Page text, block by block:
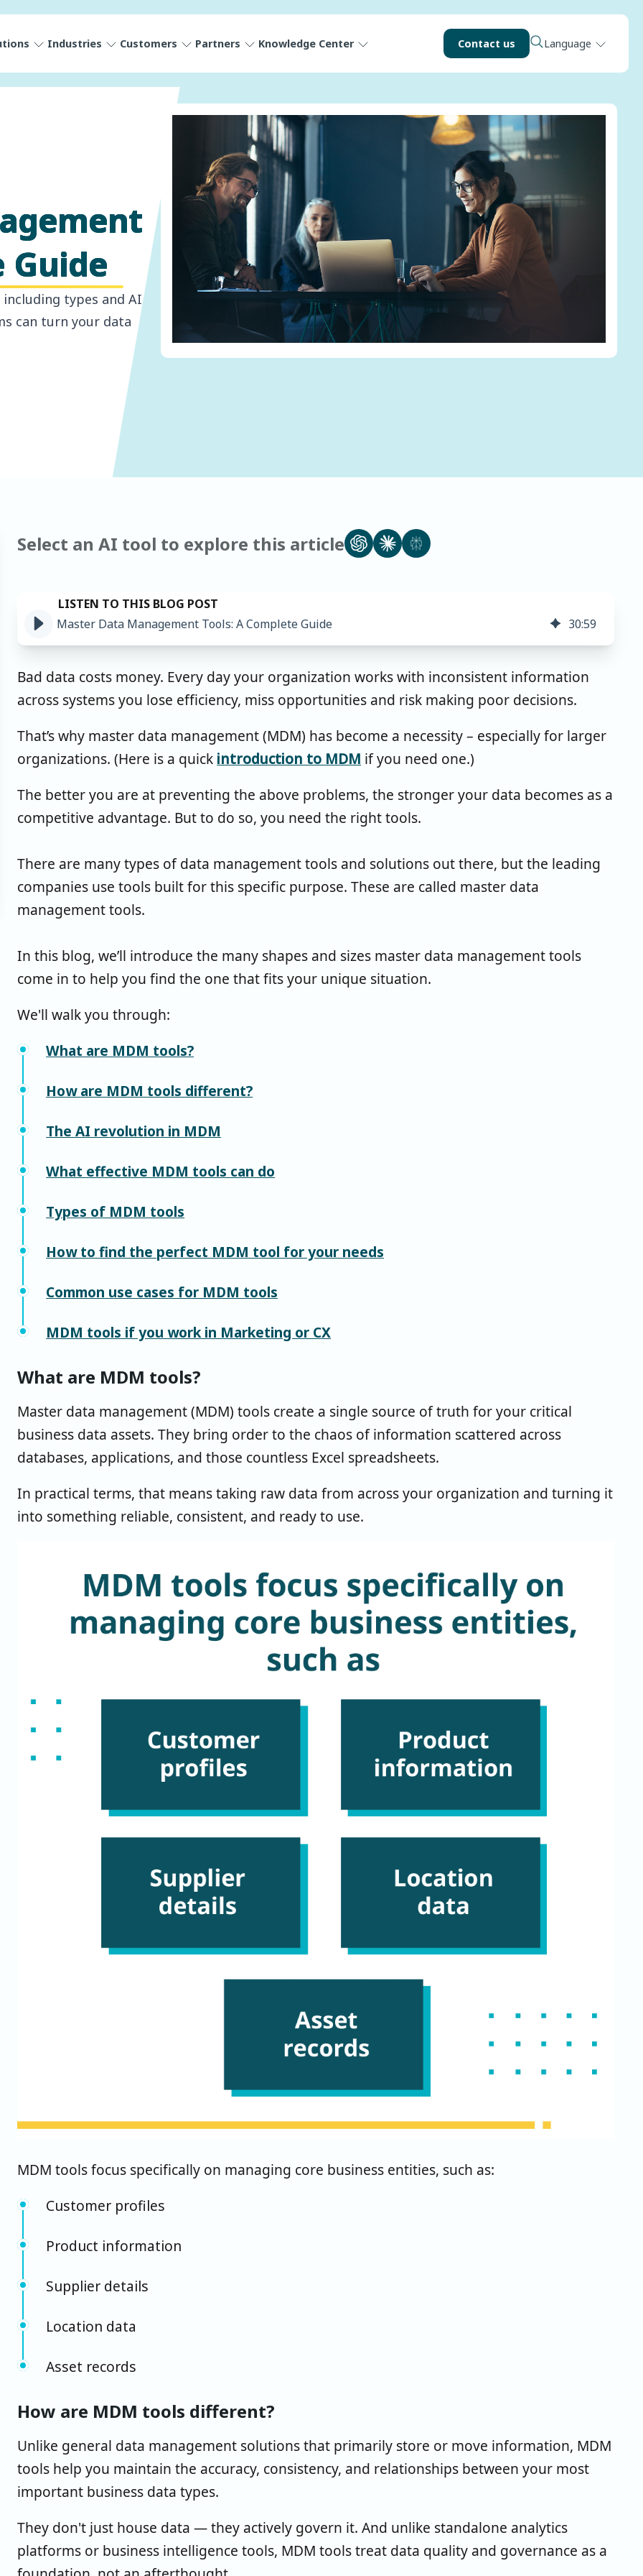
Industries Customers Partners Knowledge Center Contact us Language
Guide
types and AI
can turn your data
Select an AI tool to explore this article
Master Data Management Tools: A Complete Guide 30:59
Bad data costs money. Every day your organization works with inconsistent information
across systems you lose efficiency, miss opportunities and risk making poor decisions.
That’s why master data management (MDM) has become a necessity – especially for larger
organizations. (Here is a quick introduction to MDM if you need one.)
The better you are at preventing the above problems, the stronger your data becomes as a
competitive advantage. But to do so, you need the right tools.
There are many types of data management tools and solutions out there, but the leading
companies use tools built for this specific purpose. These are called master data
management tools.
In this blog, we’ll introduce the many shapes and sizes master data management tools
come in to help you find the one that fits your unique situation.
We'll walk you through:
What are MDM tools?
How are MDM tools different?
The AI revolution in MDM
What effective MDM tools can do
Types of MDM tools
How to find the perfect MDM tool for your needs
Common use cases for MDM tools
MDM tools if you work in Marketing or CX
What are MDM tools?
Master data management (MDM) tools create a single source of truth for your critical
business data assets. They bring order to the chaos of information scattered across
databases, applications, and those countless Excel spreadsheets.
In practical terms, that means taking raw data from across your organization and turning it
into something reliable, consistent, and ready to use.
MDM tools focus specifically on managing core business entities, such as:
Customer profiles
Product information
Supplier details
Location data
Asset records
How are MDM tools different?
Unlike general data management solutions that primarily store or move information, MDM
tools help you maintain the accuracy, consistency, and relationships between your most
important business data types.
They don't just house data — they actively govern it. And unlike standalone analytics
platforms or business intelligence tools, MDM tools treat data quality and governance as a